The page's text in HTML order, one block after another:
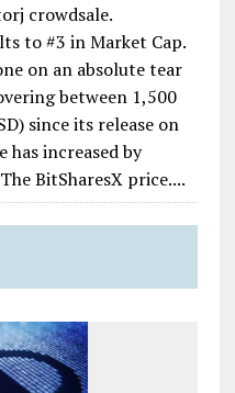
crowdsale.
to #3 in Market Cap.
on an absolute tear
between 1,500
since its release on
has increased by
BitSharesX price....